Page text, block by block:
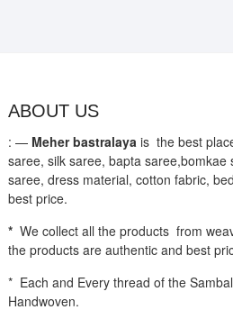
ABOUT US
: — Meher bastralayais the best
saree, silk saree, bapta saree,bomkae
saree, dress material, cotton fabric,
best price.
* We collect all the products from
the products are authentic and best
* Each and Every thread of the
Handwoven.